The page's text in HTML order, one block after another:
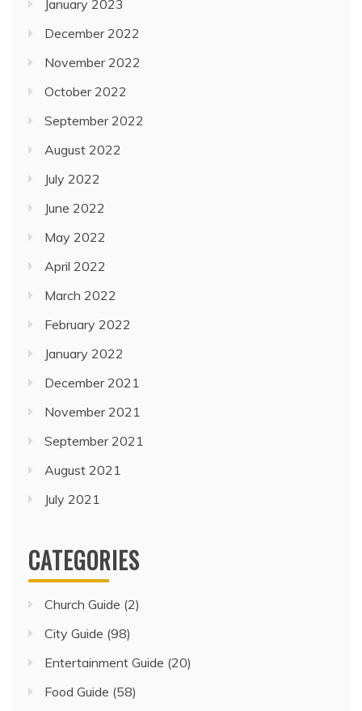
January 2023
December 2022
November 2022
October 2022
September 2022
August 2022
July 2022
June 2022
May 2022
April 2022
March 2022
February 2022
January 2022
December 2021
November 2021
September 2021
August 2021
July 2021
CATEGORIES
Church Guide (2)
City Guide (98)
Entertainment Guide (20)
Food Guide (58)